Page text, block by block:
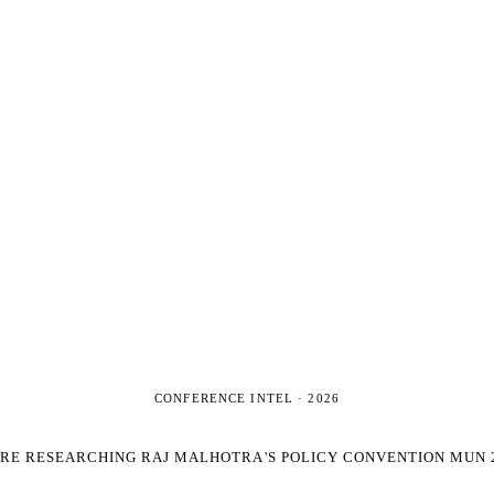
CONFERENCE INTEL ·2026
RESEARCHINGRAJ MALHOTRA'S POLICY CONVENTION MUN